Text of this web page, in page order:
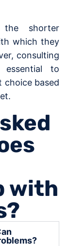
the shorter
which they
consulting
to
choice based
with